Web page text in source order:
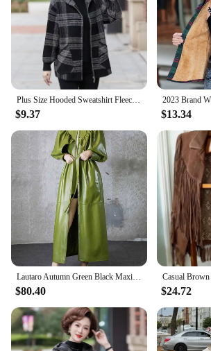
Plus Size Hooded Sweatshirt Fleece-Lined Thickened Age-Reducing Cardigan Casual Sports Autumn/Winter Loose Fit Jacket For Middle
$9.37 $13.34
Lautaro Autumn Green Black Maxi Soft Faux Leather Trench Coat for Women Designer Long Stylish Elegant Luxury Retro Fashion 2022
$80.40 $24.72